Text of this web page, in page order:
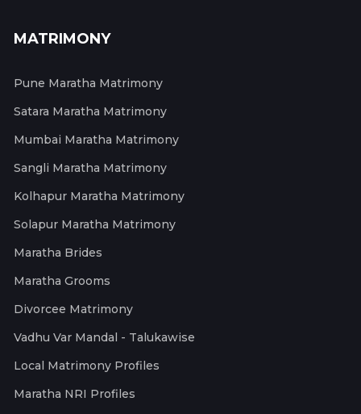
MATRIMONY
Pune Maratha Matrimony
Satara Maratha Matrimony
Mumbai Maratha Matrimony
Sangli Maratha Matrimony
Kolhapur Maratha Matrimony
Solapur Maratha Matrimony
Maratha Brides
Maratha Grooms
Divorcee Matrimony
Vadhu Var Mandal - Talukawise
Local Matrimony Profiles
Maratha NRI Profiles